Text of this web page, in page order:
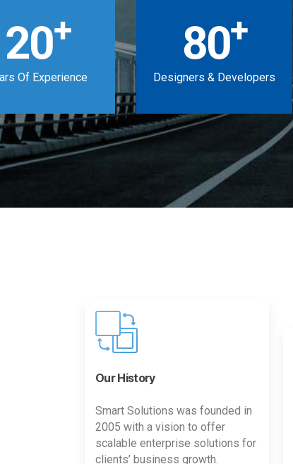
20+
Of Experience
80+
Designers & Developers
Our History
Smart Solutions was founded in
2005 with a vision to offer
scalable enterprise solutions for
clients’ business growth.